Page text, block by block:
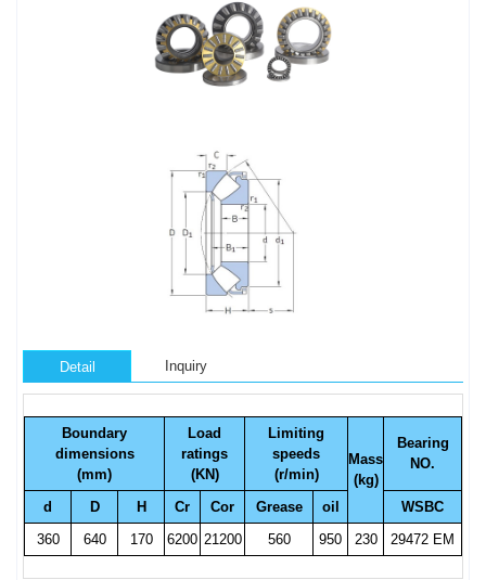
Detail Inquiry
Boundary
dimensions
(mm)
Load
ratings
(KN)
Limiting
speeds
(r/min)
Mass
(kg)
Bearing
NO.
d D H Cr Cor Grease oil
WSBC
360
640 170 6200 21200 560 950 230 29472 EM